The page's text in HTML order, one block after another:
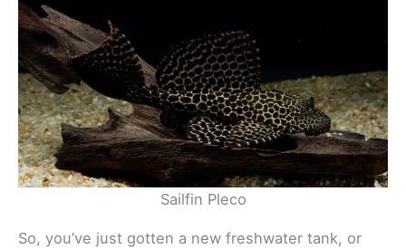
Sailfin Pleco
So, you’ve just gotten a new freshwater tank, or